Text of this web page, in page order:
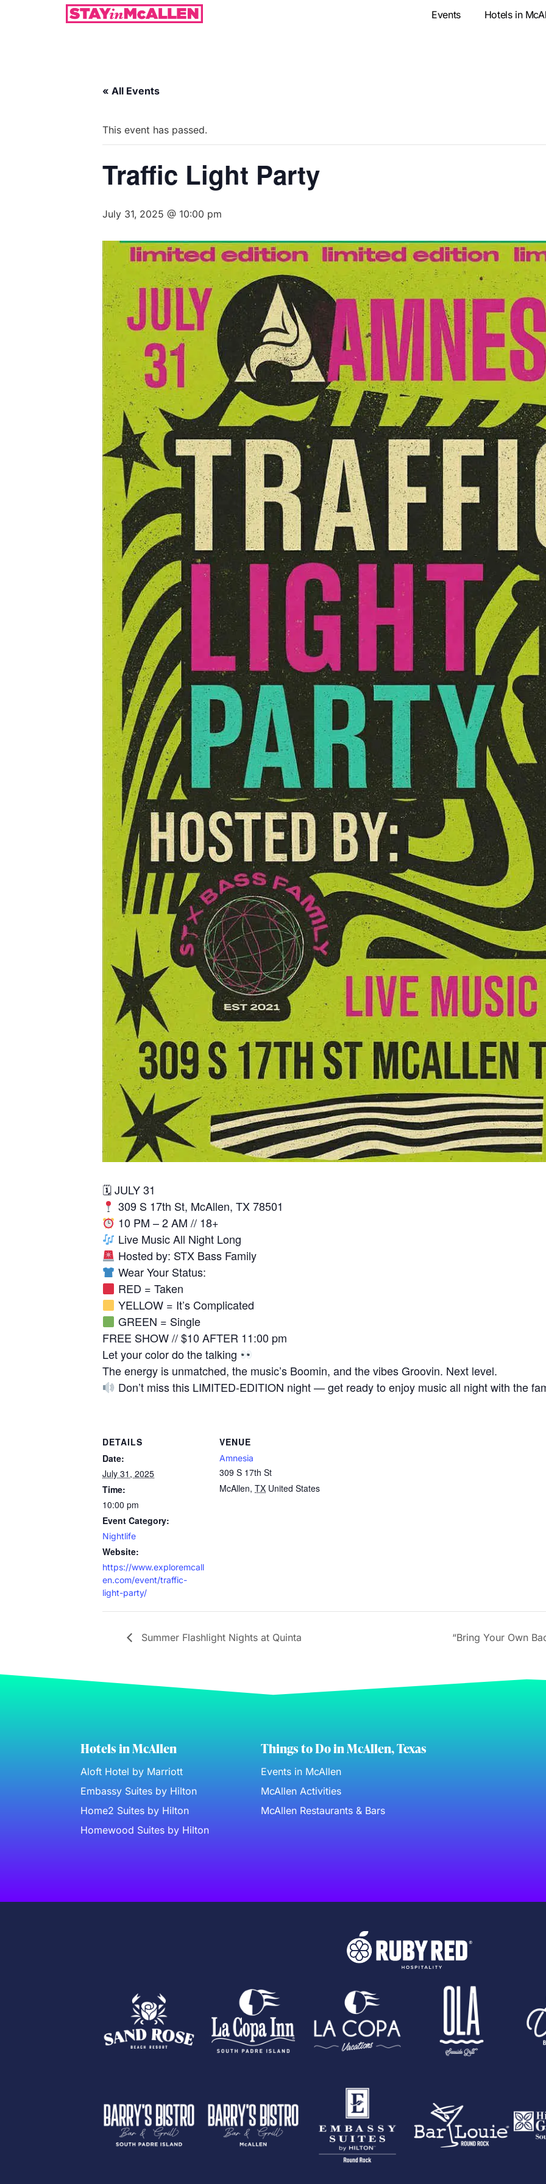
Events Hotels in
« All Events
This event has passed.
Traffic Light Party
July 31, 2025 @ 10:00 pm
🗓 JULY 31
309 S 17th St, McAllen, TX 78501
10 PM – 2 AM // 18+
Live Music All Night Long
Hosted by: STX Bass Family
Wear Your Status:
RED = Taken
YELLOW = It’s Complicated
GREEN = Single
FREE SHOW // $10 AFTER 11:00 pm
Let your color do the talking
The energy is unmatched, the music’s Boomin, and the vibes Groovin. Next level.
Don’t miss this LIMITED-EDITION night — get ready to enjoy music all night with the
DETAILS
Date:
July 31, 2025
Time:
10:00 pm
Event Category:
Nightlife
Website:
https://www.exploremcall
en.com/event/traffic-
light-party/
VENUE
Amnesia
309 S 17th St
McAllen, TX United States
Summer Flashlight Nights at Quinta “Bring Your Own
Hotels in McAllen
Aloft Hotel by Marriott
Embassy Suites by Hilton
Home2 Suites by Hilton
Homewood Suites by Hilton
Things to Do in McAllen, Texas
Events in McAllen
McAllen Activities
McAllen Restaurants & Bars